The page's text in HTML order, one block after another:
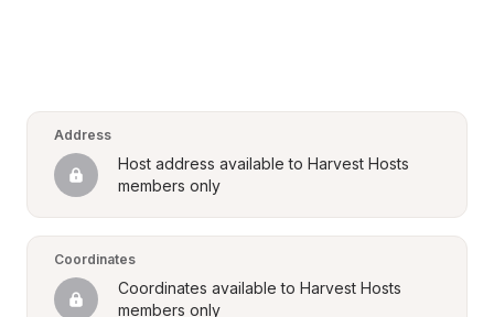
Address
Host address available to Harvest Hosts
members only
Coordinates
Coordinates available to Harvest Hosts
members only